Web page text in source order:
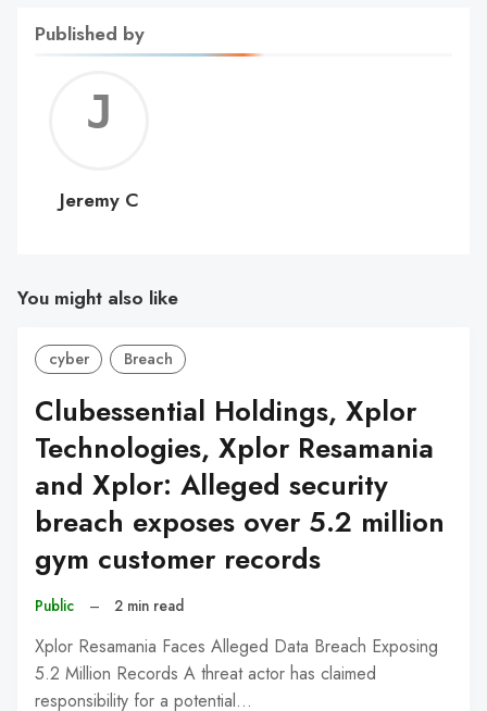
Published by
C
Jeremy C
You might also like
cyber Breach
Clubessential Holdings, Xplor
Technologies, Xplor Resamania
and Xplor: Alleged security
breach exposes over 5.2 million
gym customer records
Public – 2 min read
Xplor Resamania Faces Alleged Data Breach Exposing
5.2 Million Records A threat actor has claimed
responsibility for a potential…